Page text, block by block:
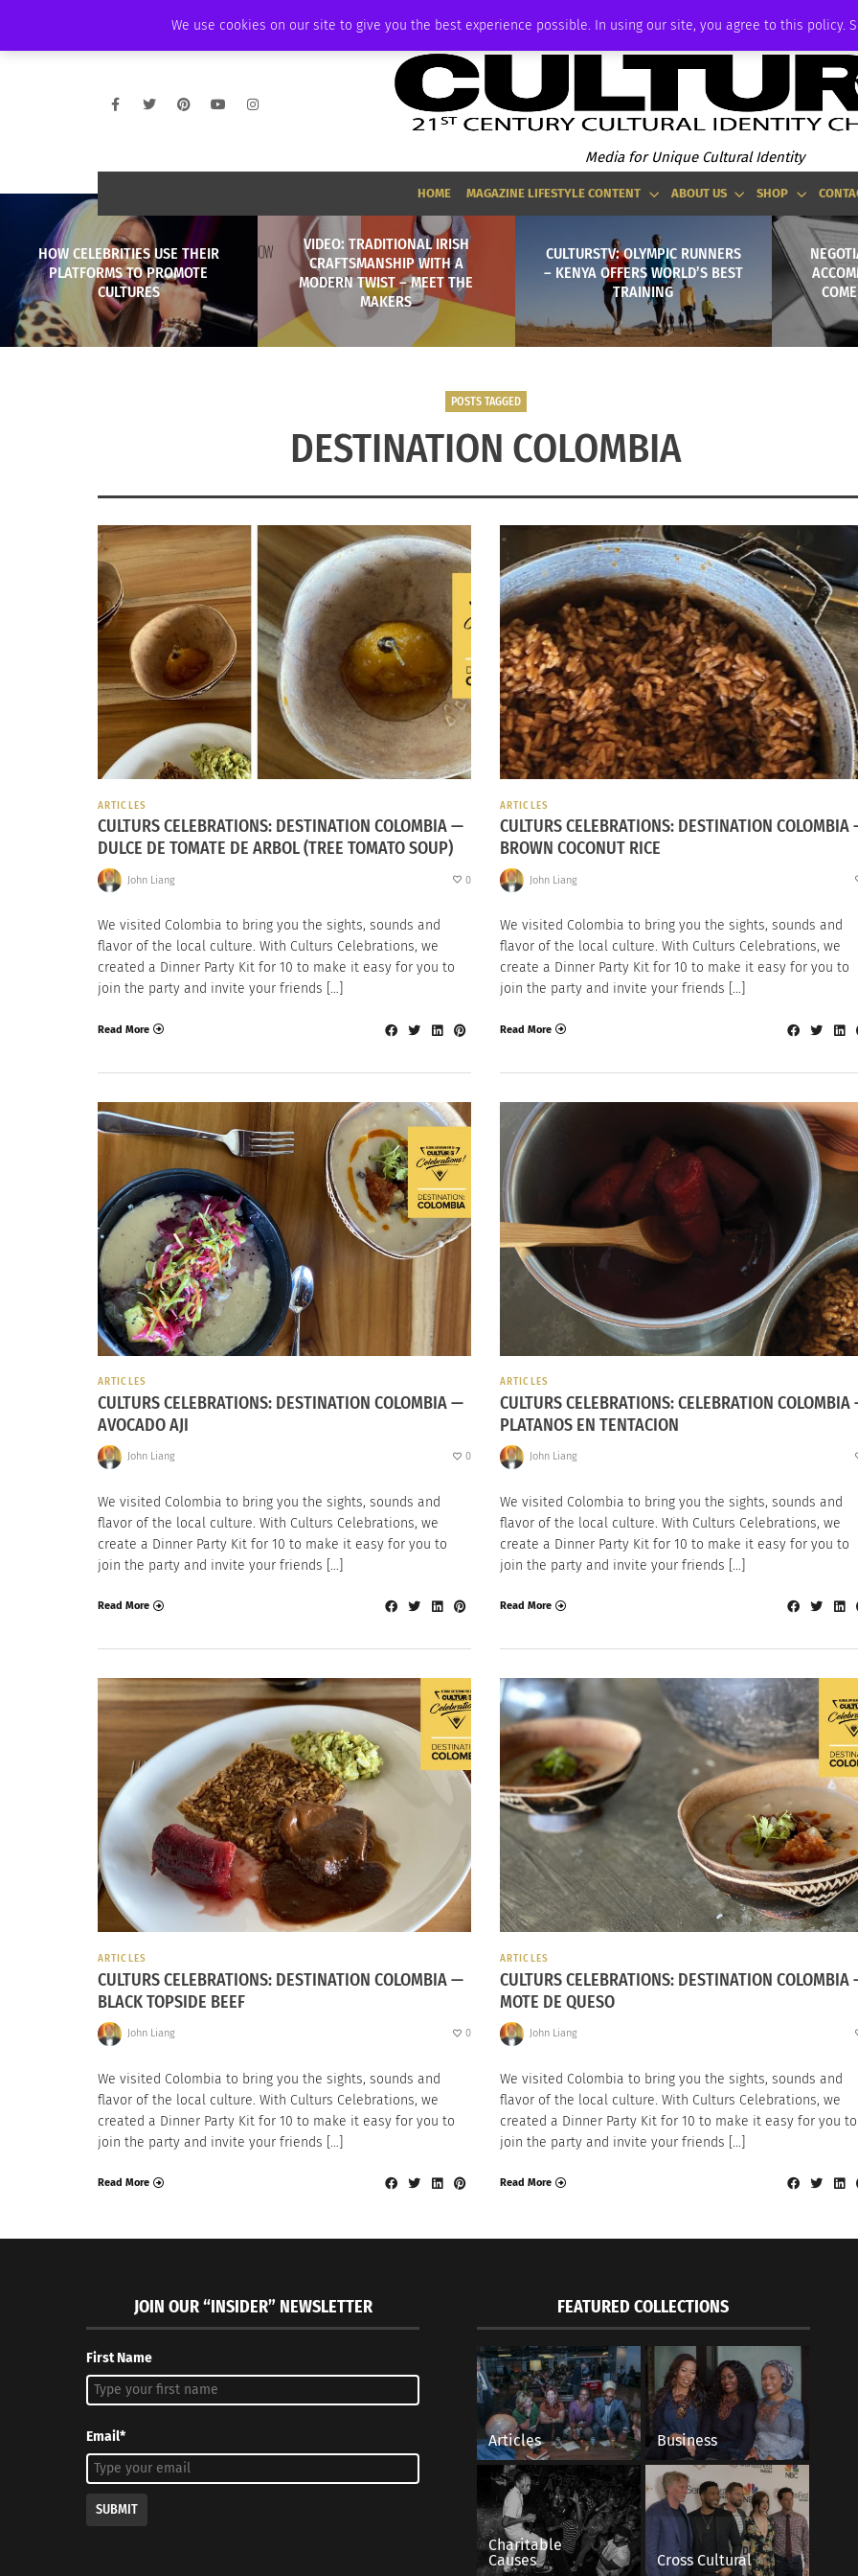
We use cookies on our site to give you the best experience possible. In using our site, you agree to this policy.
AMBASSADOR PODCAST MEMBERSHIP ADVERTISE
Media for Unique Cultural Identity
HOME MAGAZINE LIFESTYLE CONTENT ABOUT US SHOP
HOW CELEBRITIES USE THEIR
PLATFORMS TO PROMOTE
CULTURES
VIDEO: TRADITIONAL IRISH
CRAFTSMANSHIP WITH A
MODERN TWIST – MEET THE
MAKERS
CULTURSTV: OLYMPIC RUNNERS
– KENYA OFFERS WORLD’S BEST
TRAINING
POSTS TAGGED
DESTINATION COLOMBIA
ARTICLES
CULTURS CELEBRATIONS: DESTINATION COLOMBIA —
DULCE DE TOMATE DE ARBOL (TREE TOMATO SOUP)
John Liang 0
We visited Colombia to bring you the sights, sounds and
flavor of the local culture. With Culturs Celebrations, we
created a Dinner Party Kit for 10 to make it easy for you to
join the party and invite your friends […]
Read More
ARTICLES
CULTURS CELEBRATIONS: DESTINATION COLOMBIA
BROWN COCONUT RICE
John Liang
We visited Colombia to bring you the sights, sounds and
flavor of the local culture. With Culturs Celebrations, we
create a Dinner Party Kit for 10 to make it easy for you to
join the party and invite your friends […]
Read More
ARTICLES
CULTURS CELEBRATIONS: DESTINATION COLOMBIA —
AVOCADO AJI
John Liang 0
We visited Colombia to bring you the sights, sounds and
flavor of the local culture. With Culturs Celebrations, we
create a Dinner Party Kit for 10 to make it easy for you to
join the party and invite your friends […]
Read More
ARTICLES
CULTURS CELEBRATIONS: CELEBRATION
PLATANOS EN TENTACION
John Liang
We visited Colombia to bring you the sights, sounds and
flavor of the local culture. With Culturs Celebrations, we
create a Dinner Party Kit for 10 to make it easy for you to
join the party and invite your friends […]
Read More
ARTICLES
CULTURS CELEBRATIONS: DESTINATION COLOMBIA —
BLACK TOPSIDE BEEF
John Liang 0
We visited Colombia to bring you the sights, sounds and
flavor of the local culture. With Culturs Celebrations, we
created a Dinner Party Kit for 10 to make it easy for you to
join the party and invite your friends […]
Read More
ARTICLES
CULTURS CELEBRATIONS: DESTINATION COLOMBIA
MOTE DE QUESO
John Liang
We visited Colombia to bring you the sights, sounds and
flavor of the local culture. With Culturs Celebrations, we
created a Dinner Party Kit for 10 to make it easy for you to
join the party and invite your friends […]
Read More
JOIN OUR “INSIDER” NEWSLETTER
First Name
Email*
SUBMIT
FEATURED COLLECTIONS
Articles Business
Charitable
Causes
Cross Cultural